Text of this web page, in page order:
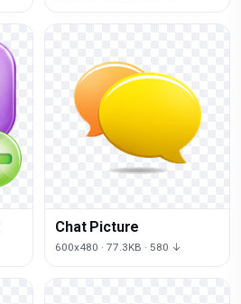
Chat Picture
600x480 · 77.3KB · 580 ↓